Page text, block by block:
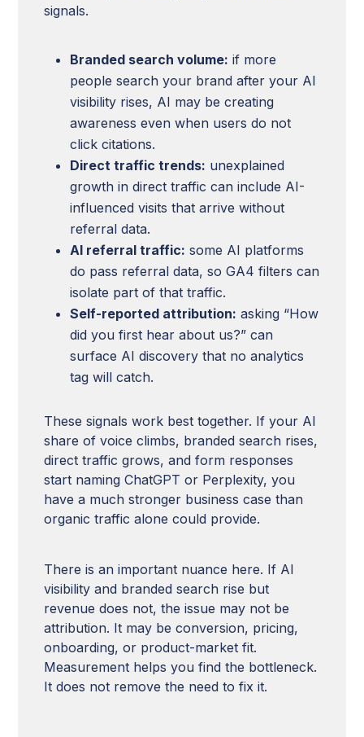
signals.
Branded search volume: if more
people search your brand after your AI
visibility rises, AI may be creating
awareness even when users do not
click citations.
Direct traffic trends: unexplained
growth in direct traffic can include AI-
influenced visits that arrive without
referral data.
AI referral traffic: some AI platforms
do pass referral data, so GA4 filters can
isolate part of that traffic.
Self-reported attribution: asking “How
did you first hear about us?” can
surface AI discovery that no analytics
tag will catch.
These signals work best together. If your AI
share of voice climbs, branded search rises,
direct traffic grows, and form responses
start naming ChatGPT or Perplexity, you
have a much stronger business case than
organic traffic alone could provide.
There is an important nuance here. If AI
visibility and branded search rise but
revenue does not, the issue may not be
attribution. It may be conversion, pricing,
onboarding, or product-market fit.
Measurement helps you find the bottleneck.
It does not remove the need to fix it.